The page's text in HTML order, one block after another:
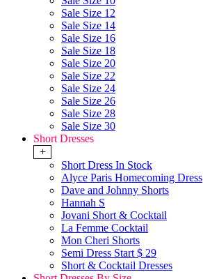
Sale Size 12
Sale Size 14
Sale Size 16
Sale Size 18
Sale Size 20
Sale Size 22
Sale Size 24
Sale Size 26
Sale Size 28
Sale Size 30
Short Dresses
+
Short Dress In Stock
Alyce Paris Homecoming Dress
Dave and Johnny Shorts
Hannah S
Jovani Short & Cocktail
La Femme Cocktail
Mon Cheri Shorts
Semi Dress Start $ 29
Short & Cocktail Dresses